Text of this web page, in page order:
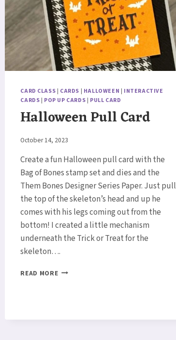
CARD CLASS | CARDS | HALLOWEEN | INTERACTIVE
CARDS | POP UP CARDS | PULL CARD
Halloween Pull Card
By
October 14, 2023
Create a fun Halloween pull card with the
Bag of Bones stamp set and dies and the
Them Bones Designer Series Paper. Just pull
the top of the skeleton’s head and up he
comes with his legs coming out from the
bottom! I created a little mechanism
underneath the Trick or Treat for the
skeleton….
READ MOREHALLOWEEN